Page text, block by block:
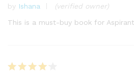
Rated5
out of 5
by Ishana
(verified owner)
This is a must-buy book for